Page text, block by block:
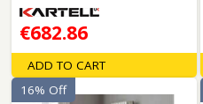
€682.86
ADD TO CART
16% Off